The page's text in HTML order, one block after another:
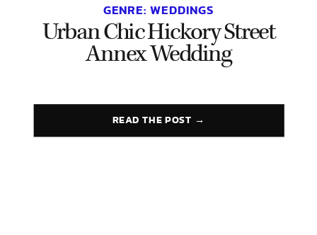
Urban Chic Hickory Street
Annex Wedding
GENRE: WEDDINGS
READ THE POST →